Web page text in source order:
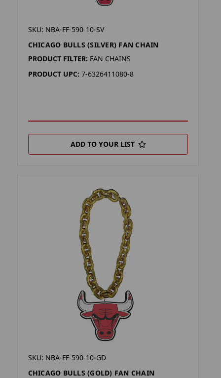
SKU: NBA-FF-590-10-SV
CHICAGO BULLS (SILVER) FAN CHAIN
PRODUCT FILTER: FAN CHAINS
PRODUCT UPC: 7-6326411080-8
ADD TO YOUR LIST
SKU: NBA-FF-590-10-GD
CHICAGO BULLS (GOLD) FAN CHAIN